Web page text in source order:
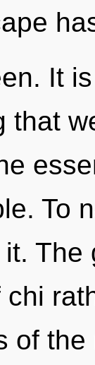
It
that
To
The
of